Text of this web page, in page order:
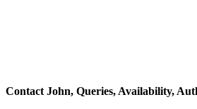
ContactJohn, Queries, Availability,